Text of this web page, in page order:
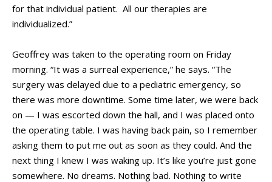
for that individual patient. All our therapies are
individualized.”
Geoffrey was taken to the operating room on Friday
morning. “It was a surreal experience,” he says. “The
surgery was delayed due to a pediatric emergency, so
there was more downtime. Some time later, we were back
on — I was escorted down the hall, and I was placed onto
the operating table. I was having back pain, so I remember
asking them to put me out as soon as they could. And the
next thing I knew I was waking up. It’s like you’re just gone
somewhere. No dreams. Nothing bad. Nothing to write